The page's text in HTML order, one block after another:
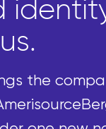
to
front-